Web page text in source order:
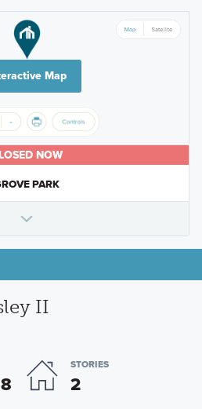
Map
NOW
PARK
II
STORIES
2